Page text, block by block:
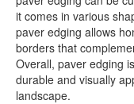
it comes in various
paver edging allows
borders that
Overall, paver edging
durable and visually
landscape.